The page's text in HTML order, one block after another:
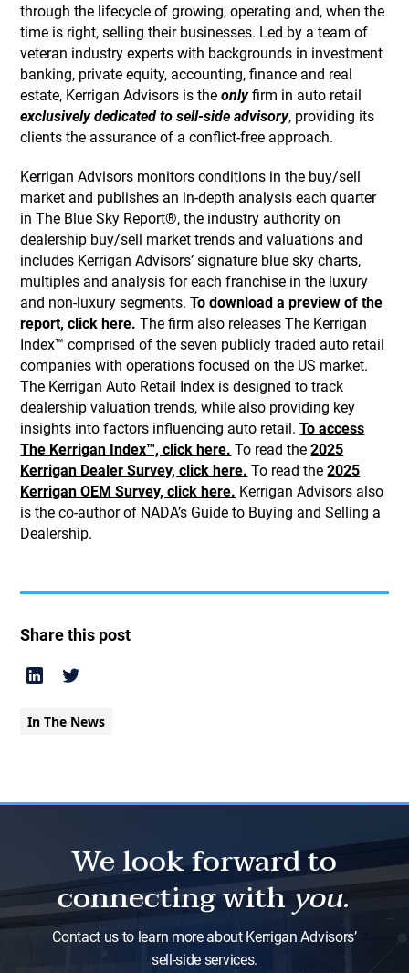
through the lifecycle of growing, operating and, when the
time is right, selling their businesses. Led by a team of
veteran industry experts with backgrounds in investment
banking, private equity, accounting, finance and real
estate, Kerrigan Advisors is theonlyfirm in auto retail
exclusively dedicated to sell-side advisory, providing its
clients the assurance of a conflict-free approach.
Kerrigan Advisors monitors conditions in the buy/sell
market and publishes an in-depth analysis each quarter
in The Blue Sky Report®, the industry authority on
dealership buy/sell market trends and valuations and
includes Kerrigan Advisors’ signature blue sky charts,
multiples and analysis for each franchise in the luxury
and non-luxury segments.To download a preview of the
report, click here. The firm also releases The Kerrigan
Index™ comprised of the seven publicly traded auto retail
companies with operations focused on the US market.
The Kerrigan Auto Retail Index is designed to track
dealership valuation trends, while also providing key
insights into factors influencing auto retail.To access
The Kerrigan Index™, click here. To read the2025
Kerrigan Dealer Survey, click here. To read the2025
Kerrigan OEM Survey, click here. Kerrigan Advisors also
is the co-author of NADA’s Guide to Buying and Selling a
Dealership.
Share this post
In The News
We look forward to
connecting withyou.
Contact us to learn more about Kerrigan Advisors’
sell-side services.